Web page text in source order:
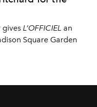
gives L’OFFICIEL an
Square Garden